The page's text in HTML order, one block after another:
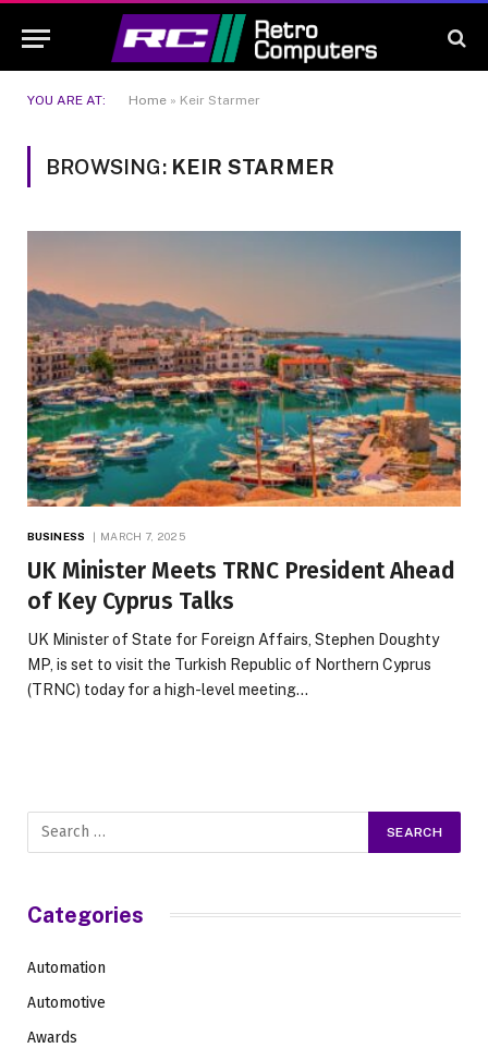
YOU ARE AT: Home » Keir Starmer
BROWSING: KEIR STARMER
BUSINESS MARCH 7, 2025
UK Minister Meets TRNC President Ahead
of Key Cyprus Talks
UK Minister of State for Foreign Affairs, Stephen Doughty
MP, is set to visit the Turkish Republic of Northern Cyprus
(TRNC) today for a high-level meeting…
Categories
Automation
Automotive
Awards